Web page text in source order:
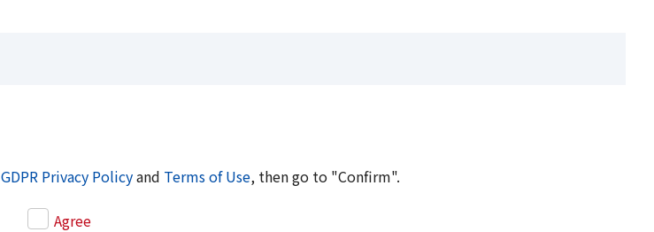
GDPR Privacy Policyand Terms of Use, then go to "Confirm".
Agree